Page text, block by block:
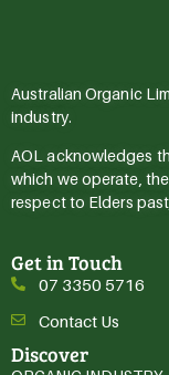
Australian Organic
industry.
AOL acknowledges
which we operate,
respect to Elders
Get in Touch
07 3350 5716
Contact Us
Discover